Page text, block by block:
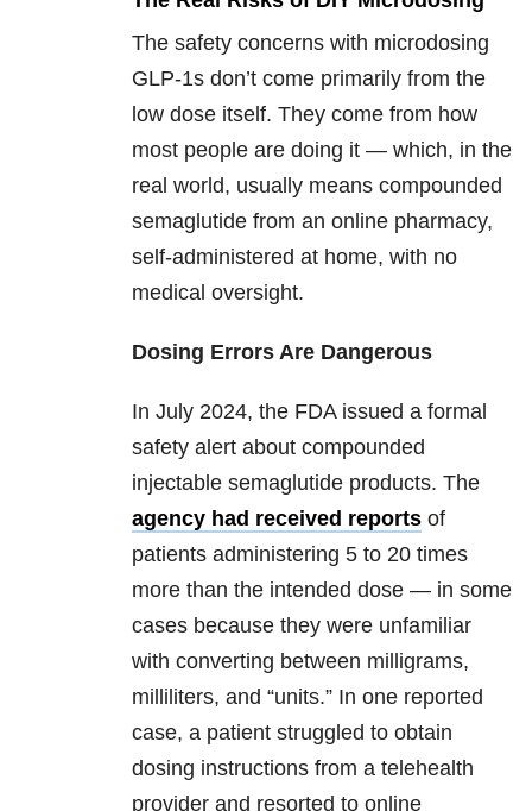
The safety concerns with microdosing
GLP-1s don’t come primarily from the
low dose itself. They come from how
most people are doing it — which, in the
real world, usually means compounded
semaglutide from an online pharmacy,
self-administered at home, with no
medical oversight.
Dosing Errors Are Dangerous
In July 2024, the FDA issued a formal
safety alert about compounded
injectable semaglutide products. The
agency had received reports of
patients administering 5 to 20 times
more than the intended dose — in some
cases because they were unfamiliar
with converting between milligrams,
milliliters, and “units.” In one reported
case, a patient struggled to obtain
dosing instructions from a telehealth
provider and resorted to online